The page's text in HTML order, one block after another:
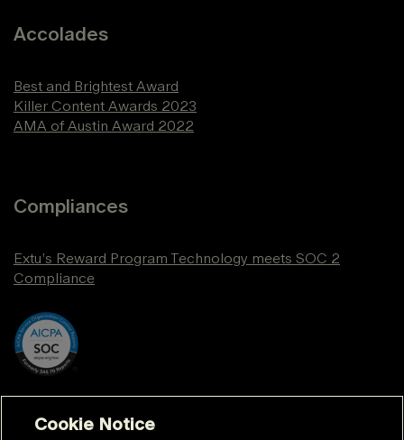
Accolades
Best and Brightest Award
Killer Content Awards 2023
AMA of Austin Award 2022
Compliances
Extu’s Reward Program Technology meets SOC 2
Compliance
Cookie Notice